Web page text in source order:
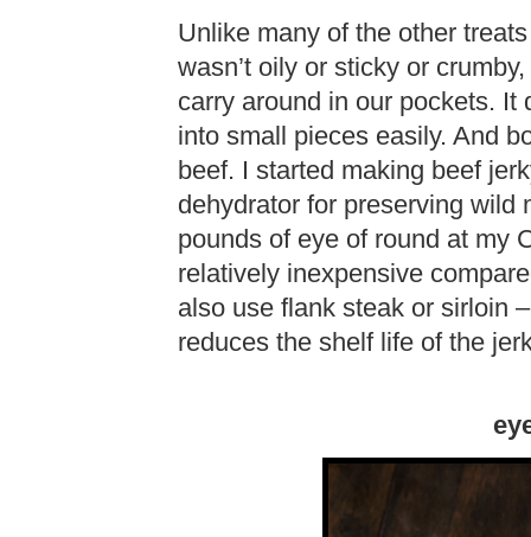
Unlike many of the other
wasn’t oily or sticky or
carry around in our pockets. It
into small pieces easily. And
beef. I started making beef
dehydrator for preserving wild
pounds of eye of round at my
relatively inexpensive
also use flank steak or sirloin
reduces the shelf life of the